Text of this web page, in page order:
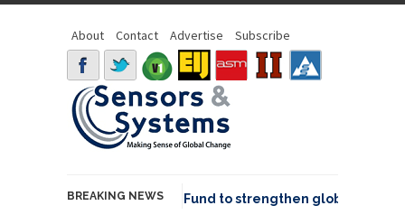
About Contact Advertise Subscribe
BREAKING NEWS
joins GeoCommons Fund to strengthen global